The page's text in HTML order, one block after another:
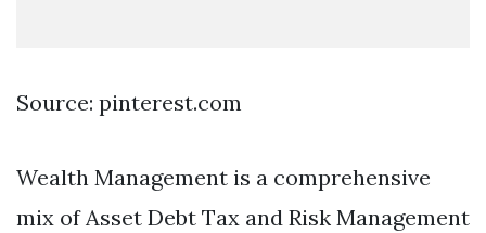
Source: pinterest.com
Wealth Management is a comprehensive
mix of Asset Debt Tax and Risk Management